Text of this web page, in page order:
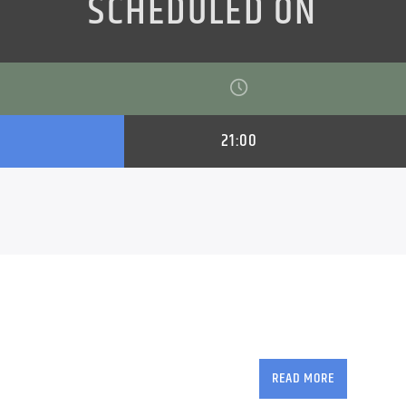
21:00
mix of old & new
READ MORE